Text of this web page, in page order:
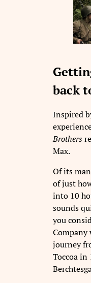
back
Inspired
Brothers
Max.
Of its
of just
into 10
sounds
you
journey
Toccoa in